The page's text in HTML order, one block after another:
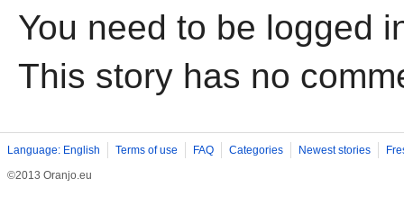
You need to be logged
This story has no
Language: English Terms of use FAQ Categories Newest stories
©2013 Oranjo.eu